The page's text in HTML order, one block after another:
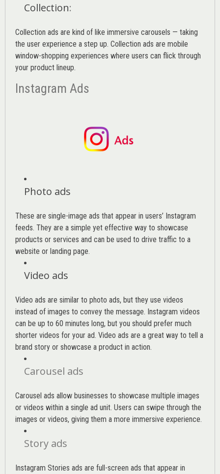
Collection:
Collection ads are kind of like immersive carousels — taking
the user experience a step up. Collection ads are mobile
window-shopping experiences where users can flick through
your product lineup.
Instagram Ads
Photo ads
These are single-image ads that appear in users’ Instagram
feeds. They are a simple yet effective way to showcase
products or services and can be used to drive traffic to a
website or landing page.
Video ads
Video ads are similar to photo ads, but they use videos
instead of images to convey the message. Instagram videos
can be up to 60 minutes long, but you should prefer much
shorter videos for your ad. Video ads are a great way to tell a
brand story or showcase a product in action.
Carousel ads
Carousel ads allow businesses to showcase multiple images
or videos within a single ad unit. Users can swipe through the
images or videos, giving them a more immersive experience.
Story ads
Instagram Stories ads are full-screen ads that appear in